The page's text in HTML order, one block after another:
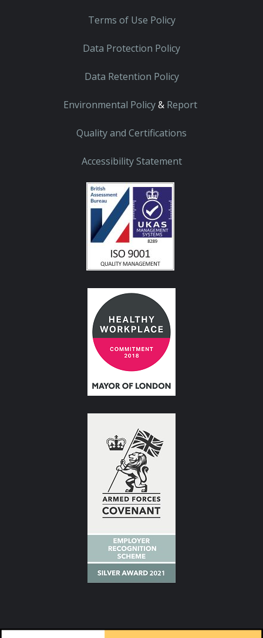
Terms of Use Policy
Data Protection Policy
Data Retention Policy
Environmental Policy& Report
Quality and Certifications
Accessibility Statement